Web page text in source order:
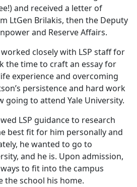
and received a letter of
LtGen Brilakis, then the Deputy
and Reserve Affairs.
closely with LSP staff for
the time to craft an essay for
experience and overcoming
persistence and hard work
going to attend Yale University.
LSP guidance to research
best fit for him personally and
he wanted to go to
and he is. Upon admission,
to fit into the campus
the school his home.